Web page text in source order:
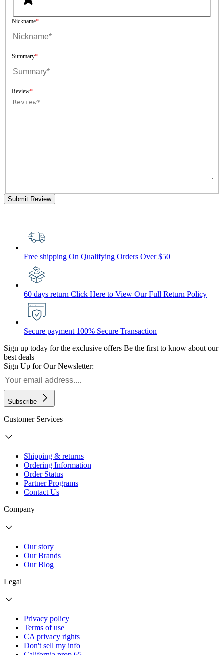
Nickname
Summary
Review
Submit Review
Free shipping On Qualifying Orders Over $50
60 days return Click Here to View Our Full Return Policy
Secure payment 100% Secure Transaction
Sign up today for the exclusive offers Be the first to know about our
best deals
Sign Up for Our Newsletter:
Subscribe
Customer Services
Shipping & returns
Ordering Information
Order Status
Partner Programs
Contact Us
Company
Our story
Our Brands
Our Blog
Legal
Privacy policy
Terms of use
CA privacy rights
Don't sell my info